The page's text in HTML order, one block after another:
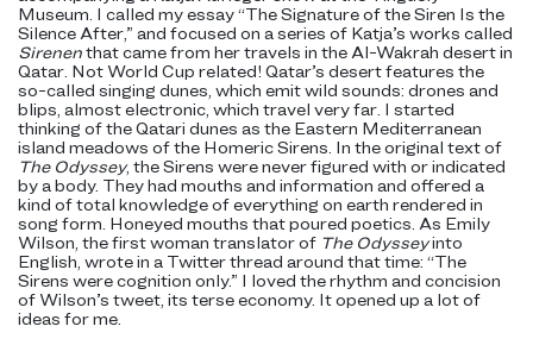
Museum. I called my essay “The Signature of the Siren Is the
Silence After,” and focused on a series of Katja’s works called
Sirenenthat came from her travels in the Al-Wakrah desert in
Qatar. Not World Cup related! Qatar’s desert features the
so-called singing dunes, which emit wild sounds: drones and
blips, almost electronic, which travel very far. I started
thinking of the Qatari dunes as the Eastern Mediterranean
island meadows of the Homeric Sirens. In the original text of
The Odyssey, the Sirens were never figured with or indicated
by a body. They had mouths and information and offered a
kind of total knowledge of everything on earth rendered in
song form. Honeyed mouths that poured poetics. As Emily
Wilson, the first woman translator of The Odysseyinto
English, wrote in a Twitter thread around that time: “The
Sirens were cognition only.” I loved the rhythm and concision
of Wilson’s tweet, its terse economy. It opened up a lot of
ideas for me.